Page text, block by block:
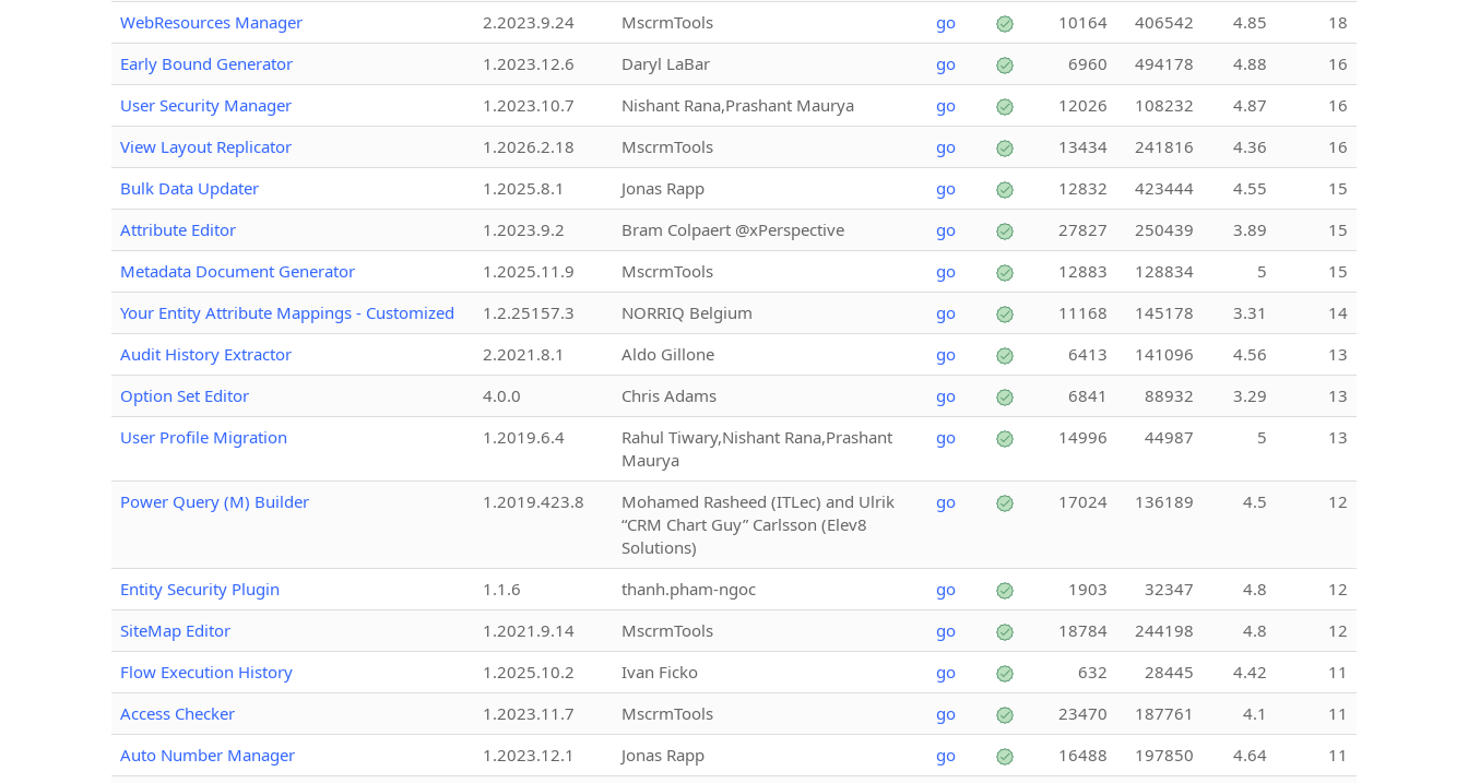
WebResources Manager
2.2023.9.24 MscrmTools go 10164 406542 4.85
18
Early Bound Generator
1.2023.12.6 Daryl LaBar go 6960 494178 4.88
16
User Security Manager
1.2023.10.7 Nishant Rana,Prashant Maurya go 12026 108232 4.87
16
View Layout Replicator
1.2026.2.18 MscrmTools go 13434 241816 4.36
16
Bulk Data Updater
1.2025.8.1 Jonas Rapp go 12832 423444 4.55
15
Attribute Editor
1.2023.9.2 Bram Colpaert @xPerspective go 27827 250439 3.89
15
Metadata Document Generator
1.2025.11.9 MscrmTools go 12883 128834 5
15
Your Entity Attribute Mappings - Customized
1.2.25157.3 NORRIQ Belgium go 11168 145178 3.31
14
Audit History Extractor
2.2021.8.1 Aldo Gillone go 6413 141096 4.56
13
Option Set Editor
4.0.0 Chris Adams go 6841 88932 3.29
13
User Profile Migration
1.2019.6.4
Rahul Tiwary,Nishant Rana,Prashant
Maurya
go 14996 44987 5 13
Power Query (M) Builder 1.2019.423.8
Mohamed Rasheed (ITLec) and Ulrik
“CRM Chart Guy” Carlsson (Elev8
Solutions)
go 17024 136189 4.5 12
Entity Security Plugin 1.1.6 thanh.pham-ngoc go 1903 32347 4.8
12
SiteMap Editor
1.2021.9.14 MscrmTools go 18784 244198 4.8
12
Flow Execution History
1.2025.10.2 Ivan Ficko go 632 28445 4.42
11
Access Checker
1.2023.11.7 MscrmTools go 23470 187761 4.1
11
Auto Number Manager
1.2023.12.1 Jonas Rapp go 16488 197850 4.64
11